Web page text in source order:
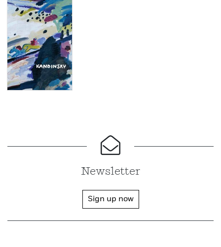
Newsletter
Sign up now